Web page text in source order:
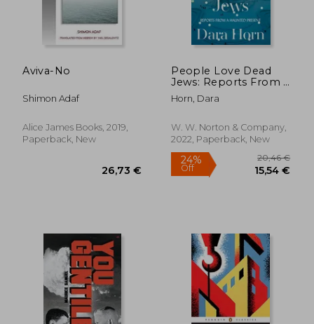
29%
Aviva-No
Shimon Adaf
Alice James Books, 2019,
Paperback, New
People Love Dead
Jews: Reports From a
Haunted Present
Horn, Dara
W. W. Norton & Company,
2022, Paperback, New